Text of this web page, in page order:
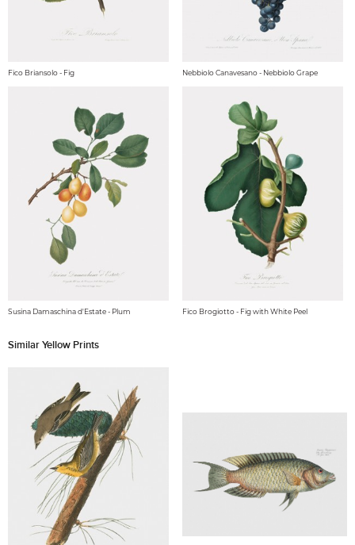
Fico Briansolo - Fig Nebbiolo Canavesano - Nebbiolo Grape
Susina Damaschina d'Estate - Plum Fico Brogiotto - Fig with White Peel
Similar Yellow Prints